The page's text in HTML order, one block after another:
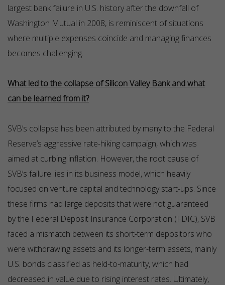
largest bank failure in U.S. history after the downfall of
Washington Mutual in 2008, is reminiscent of situations
where multiple expenses coincide and managing finances
becomes challenging.
What led to the collapse of Silicon Valley Bank and what
can be learned from it?
SVB’s collapse has been attributed by many to the Federal
Reserve’s aggressive rate-hiking campaign, which was
aimed at curbing inflation. However, the root cause of
SVB’s failure lies in its business model, which heavily
focused on venture capital and technology start-ups. Since
these firms had large deposits that were not guaranteed
by the Federal Deposit Insurance Corporation (FDIC), SVB
faced a mismatch between its short-term depositors who
were withdrawing assets and its longer-term assets, mainly
U.S. bonds classified as held-to-maturity, which had
decreased in value due to rising interest rates. Ultimately,